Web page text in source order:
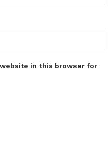
in this browser for